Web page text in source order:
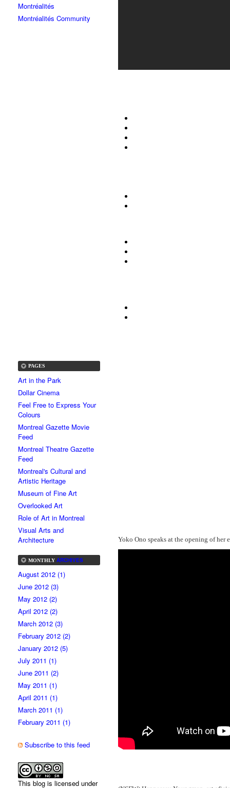
Yoko Ono speaks at the opening of
Montréalités
Montréalités Community
PAGES
Art in the Park
Dollar Cinema
Feel Free to Express Your
Colours
Montreal Gazette Movie
Feed
Montreal Theatre Gazette
Feed
Montreal's Cultural and
Artistic Heritage
Museum of Fine Art
Overlooked Art
Role of Art in Montreal
Visual Arts and
Architecture
MONTHLY ARCHIVES
August 2012 (1)
June 2012 (3)
May 2012 (2)
April 2012 (2)
March 2012 (3)
February 2012 (2)
January 2012 (5)
July 2011 (1)
June 2011 (2)
May 2011 (1)
April 2011 (1)
March 2011 (1)
February 2011 (1)
Subscribe to this feed
This blog is licensed under